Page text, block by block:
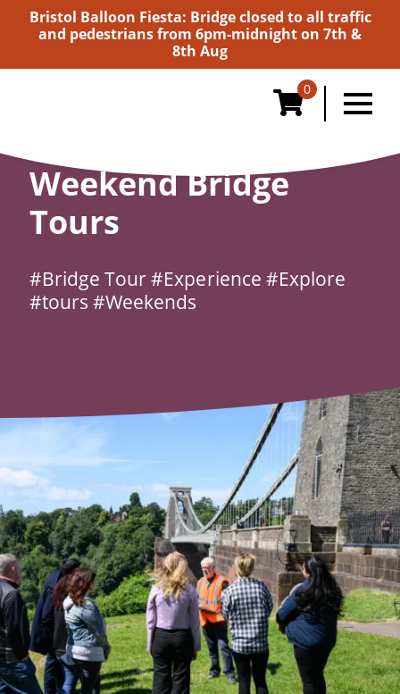
Bristol Balloon Fiesta: Bridge closed to all traffic
and pedestrians from 6pm-midnight on 7th &
8th Aug
0
Weekend Bridge Tours
Weekend Bridge
Tours
#Bridge Tour#Experience #Explore
#tours #Weekends